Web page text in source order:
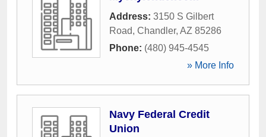
Address: 3150 S Gilbert
Road, Chandler, AZ 85286
Phone: (480) 945-4545
» More Info
Navy Federal Credit
Union